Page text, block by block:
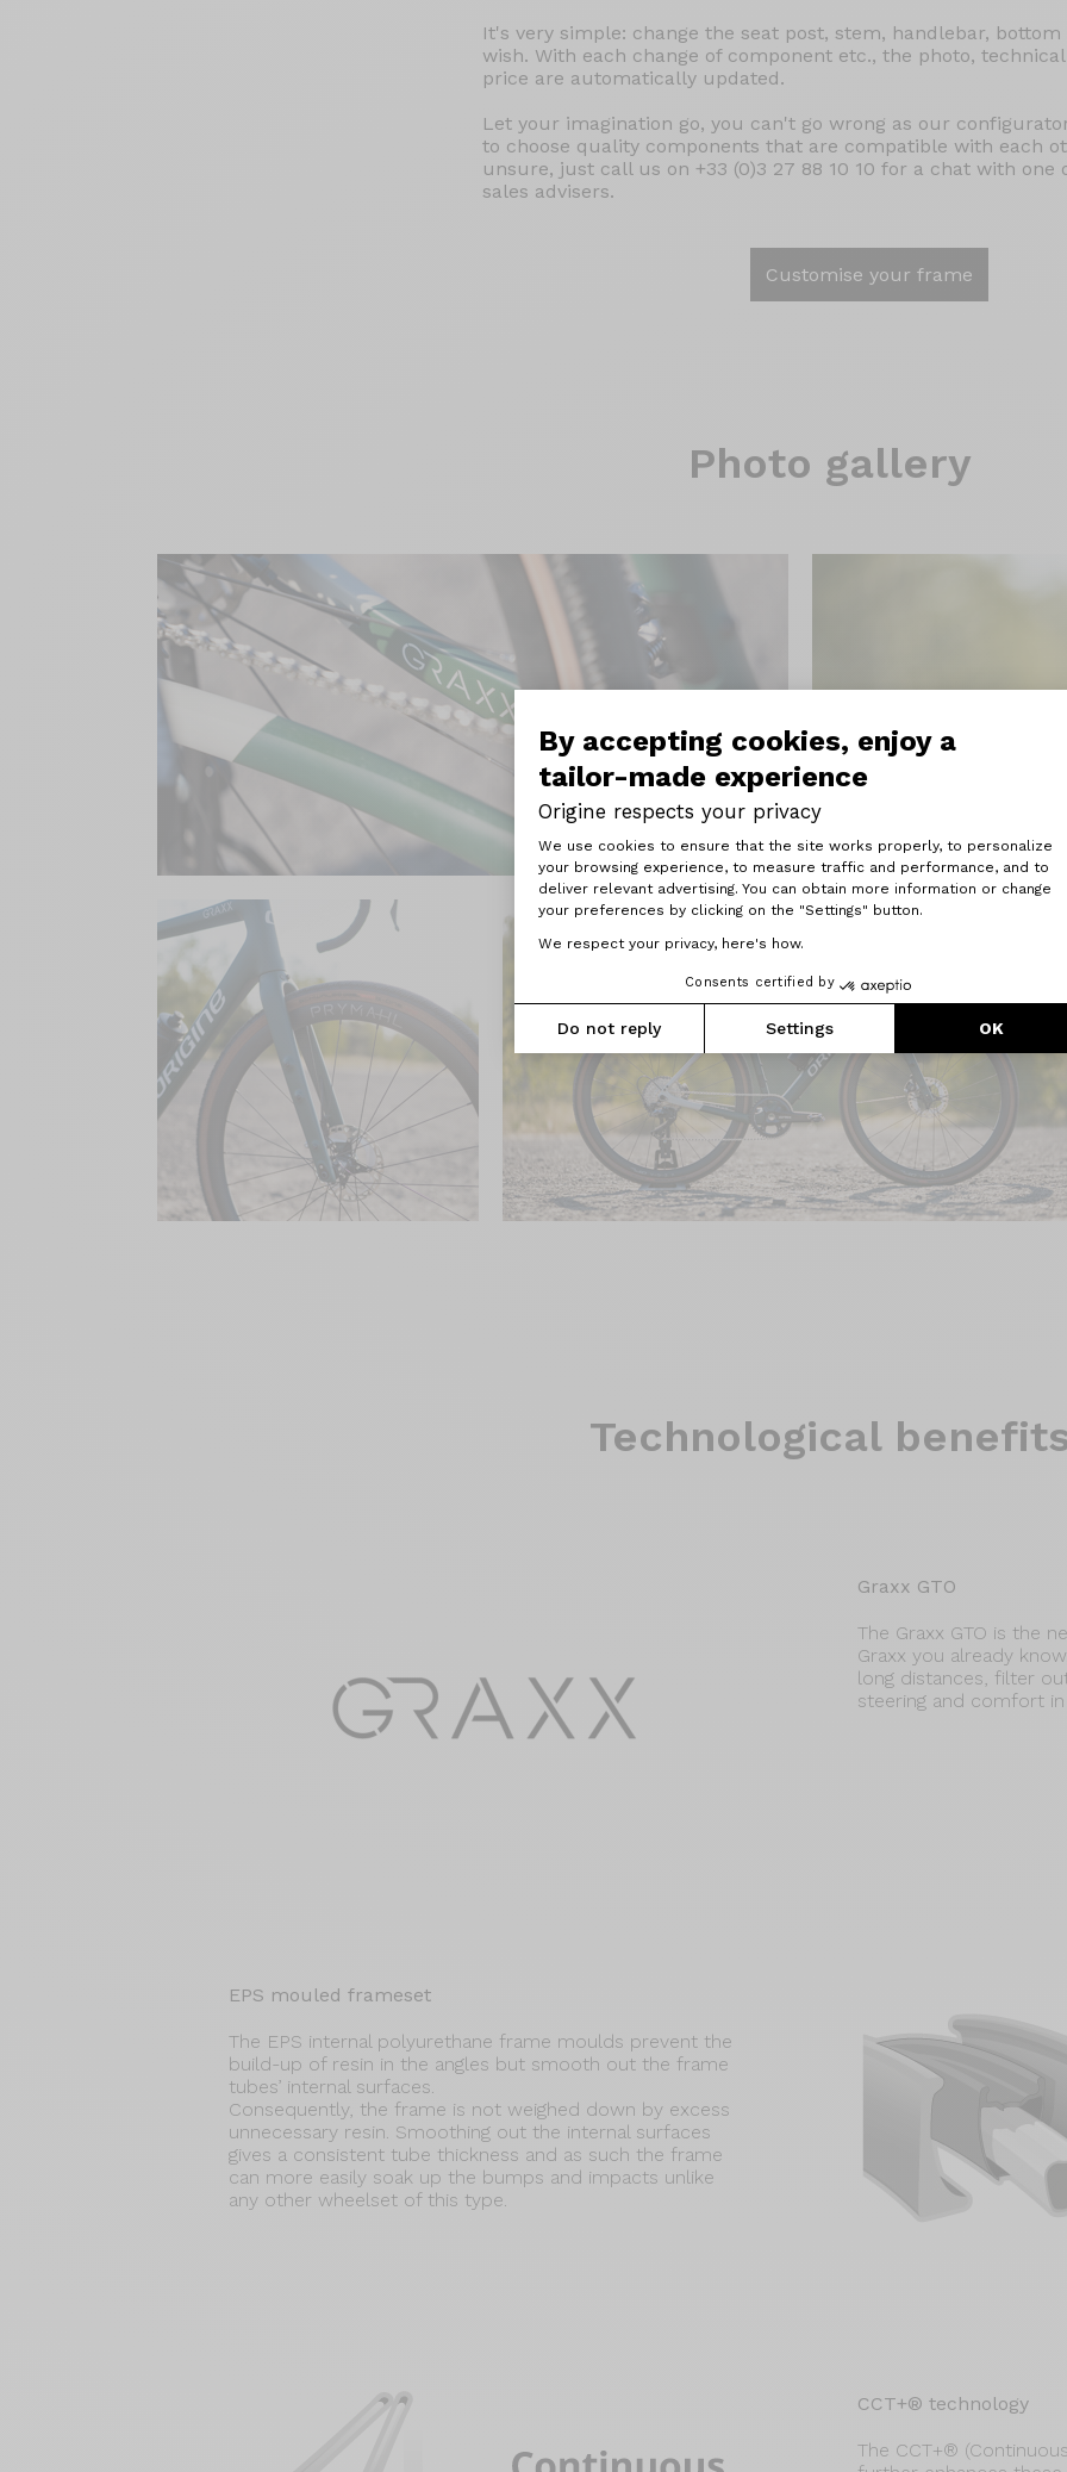
By accepting cookies, enjoy a
tailor-made experience
Origine respects your privacy
Consent Management Platform:
We use cookies to ensure that the site works properly, to personalize
your browsing experience, to measure traffic and performance, and to
deliver relevant advertising. You can obtain more information or change
your preferences by clicking on the "Settings" button.
We respect your privacy, here's how.
Consents certified by
Do not reply Settings OK
Axeptio consent
It's very simple: change the seat post, stem, handlebar,
wish. With each change of component etc., the photo,
price are automatically updated.
Let your imagination go, you can't go wrong as our
to choose quality components that are compatible with each
unsure, just call us on +33 (0)3 27 88 10 10 for a chat with one
sales advisers.
Customise your frame
Photo gallery
Technological
Graxx GTO
The Graxx GTO is the
Graxx you already
long distances, filter
steering and comfort
EPS mouled frameset
The EPS internal polyurethane frame moulds prevent the
build-up of resin in the angles but smooth out the frame
tubes’ internal surfaces.
Consequently, the frame is not weighed down by excess
unnecessary resin. Smoothing out the internal surfaces
gives a consistent tube thickness and as such the frame
can more easily soak up the bumps and impacts unlike
any other wheelset of this type.
CCT+® technology
The CCT+®